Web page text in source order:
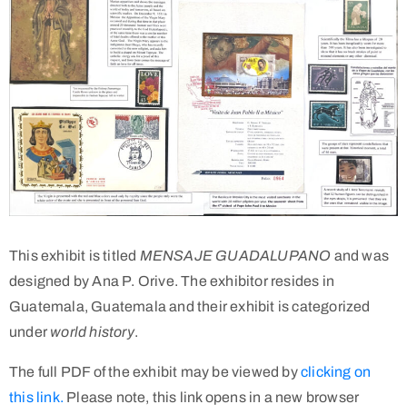
This exhibit is titled MENSAJE GUADALUPANO and was
designed by Ana P. Orive. The exhibitor resides in
Guatemala, Guatemala and their exhibit is categorized
under world history.
The full PDF of the exhibit may be viewed byclicking on
this link. Please note, this link opens in a new browser